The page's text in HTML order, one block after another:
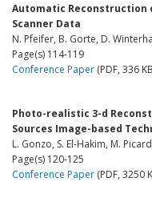
Automatic Reconstruction
Scanner Data
N. Pfeifer, B. Gorte, D.
Page(s) 114-119
Conference Paper (PDF, 336
Photo-realistic 3-d
Sources Image-based
L. Gonzo, S. El-Hakim, M.
Page(s) 120-125
Conference Paper (PDF, 3250